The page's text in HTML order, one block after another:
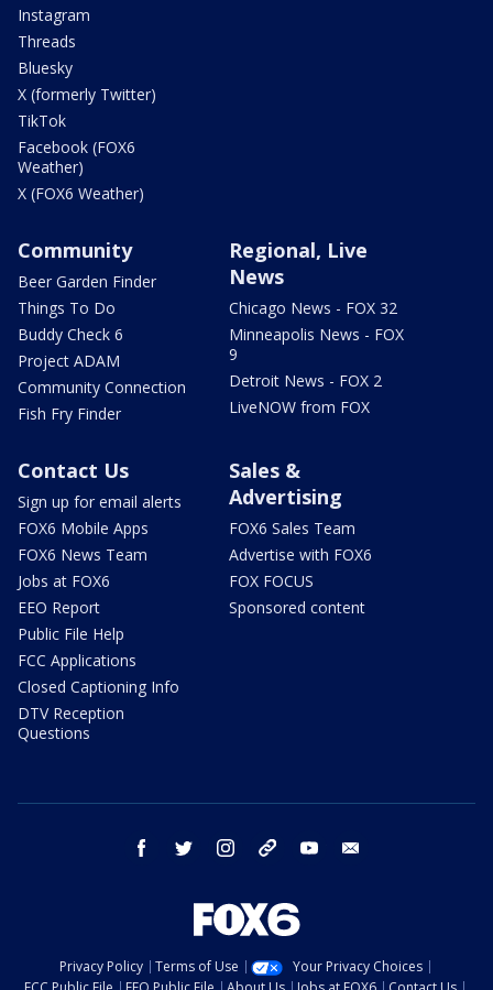
Instagram
Threads
Bluesky
X (formerly Twitter)
TikTok
Facebook (FOX6
Weather)
X (FOX6 Weather)
Community
Beer Garden Finder
Things To Do
Buddy Check 6
Project ADAM
Community Connection
Fish Fry Finder
Regional, Live
News
Chicago News - FOX 32
Minneapolis News - FOX
9
Detroit News - FOX 2
LiveNOW from FOX
Contact Us
Sign up for email alerts
FOX6 Mobile Apps
FOX6 News Team
Jobs at FOX6
EEO Report
Public File Help
FCC Applications
Closed Captioning Info
DTV Reception
Questions
Sales &
Advertising
FOX6 Sales Team
Advertise with FOX6
FOX FOCUS
Sponsored content
facebook twitter instagram threads youtube
Privacy Policy Terms of Use
Your Privacy Choices